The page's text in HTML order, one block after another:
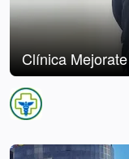
Clínica Mejorate